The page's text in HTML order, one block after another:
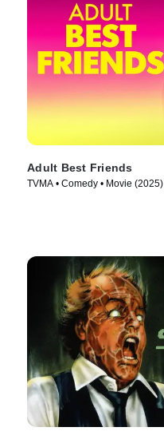
Adult Best Friends
TVMA • Comedy • Movie (2025)